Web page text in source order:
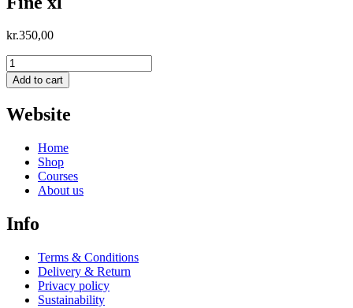
kr.350,00
Fine
xl
quantity
Add to cart
Website
Home
Shop
Courses
About us
Info
Terms & Conditions
Delivery & Return
Privacy policy
Sustainability